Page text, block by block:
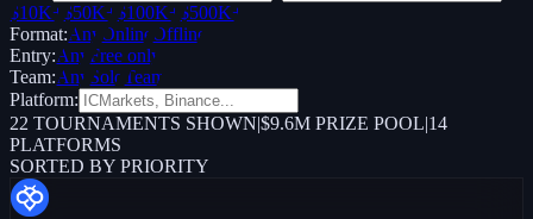
$10K+ $50K+ $100K+ $500K+
Format:Any Online Offline
Entry:Any Free only
Team:Any Solo Team
Platform:
22 TOURNAMENTS SHOWN|$9.6M PRIZE POOL|14
PLATFORMS
SORTED BY PRIORITY